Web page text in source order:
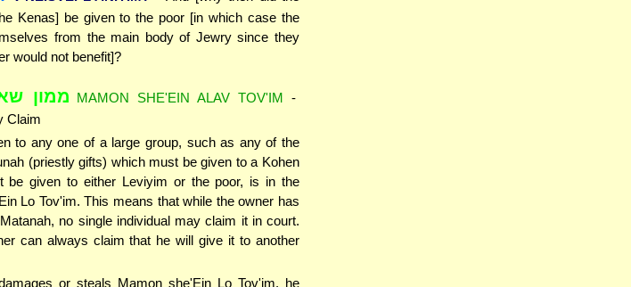
Kenas] be given to the poor [in which case the
from the main body of Jewry since they
would not benefit]?
ממון MAMON SHE'EIN ALAV TOV'IM -
Claim
to any one of a large group, such as any of the
(priestly gifts) which must be given to a Kohen
be given to either Leviyim or the poor, is in the
Lo Tov'im. This means that while the owner has
no single individual may claim it in court.
can always claim that he will give it to another
or steals Mamon she'Ein Lo Tov'im, he